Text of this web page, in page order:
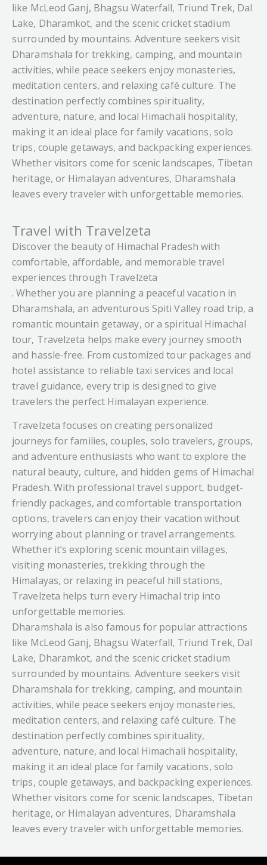
like McLeod Ganj, Bhagsu Waterfall, Triund Trek, Dal
Lake, Dharamkot, and the scenic cricket stadium
surrounded by mountains. Adventure seekers visit
Dharamshala for trekking, camping, and mountain
activities, while peace seekers enjoy monasteries,
meditation centers, and relaxing café culture. The
destination perfectly combines spirituality,
adventure, nature, and local Himachali hospitality,
making it an ideal place for family vacations, solo
trips, couple getaways, and backpacking experiences.
Whether visitors come for scenic landscapes, Tibetan
heritage, or Himalayan adventures, Dharamshala
leaves every traveler with unforgettable memories.
Travel with Travelzeta
Discover the beauty of Himachal Pradesh with
comfortable, affordable, and memorable travel
experiences through Travelzeta
. Whether you are planning a peaceful vacation in
Dharamshala, an adventurous Spiti Valley road trip, a
romantic mountain getaway, or a spiritual Himachal
tour, Travelzeta helps make every journey smooth
and hassle-free. From customized tour packages and
hotel assistance to reliable taxi services and local
travel guidance, every trip is designed to give
travelers the perfect Himalayan experience.
Travelzeta focuses on creating personalized
journeys for families, couples, solo travelers, groups,
and adventure enthusiasts who want to explore the
natural beauty, culture, and hidden gems of Himachal
Pradesh. With professional travel support, budget-
friendly packages, and comfortable transportation
options, travelers can enjoy their vacation without
worrying about planning or travel arrangements.
Whether it’s exploring scenic mountain villages,
visiting monasteries, trekking through the
Himalayas, or relaxing in peaceful hill stations,
Travelzeta helps turn every Himachal trip into
unforgettable memories.
Dharamshala is also famous for popular attractions
like McLeod Ganj, Bhagsu Waterfall, Triund Trek, Dal
Lake, Dharamkot, and the scenic cricket stadium
surrounded by mountains. Adventure seekers visit
Dharamshala for trekking, camping, and mountain
activities, while peace seekers enjoy monasteries,
meditation centers, and relaxing café culture. The
destination perfectly combines spirituality,
adventure, nature, and local Himachali hospitality,
making it an ideal place for family vacations, solo
trips, couple getaways, and backpacking experiences.
Whether visitors come for scenic landscapes, Tibetan
heritage, or Himalayan adventures, Dharamshala
leaves every traveler with unforgettable memories.